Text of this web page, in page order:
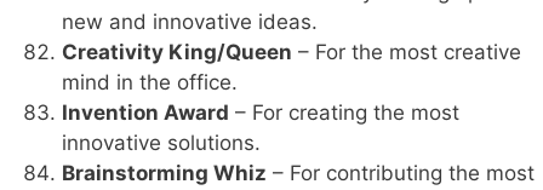
new and innovative ideas.
Creativity King/Queen – For the most creative
mind in the office.
Invention Award – For creating the most
innovative solutions.
Brainstorming Whiz – For contributing the most